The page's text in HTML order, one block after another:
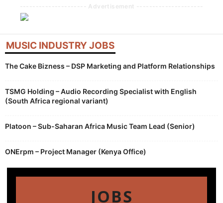
--------------------- Advertisement ---------------------
MUSIC INDUSTRY JOBS
The Cake Bizness – DSP Marketing and Platform Relationships
TSMG Holding – Audio Recording Specialist with English
(South Africa regional variant)
Platoon – Sub-Saharan Africa Music Team Lead (Senior)
ONErpm – Project Manager (Kenya Office)
JOBS